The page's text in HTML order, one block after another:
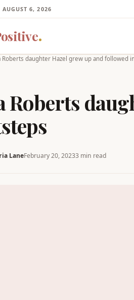
AUGUST 6, 2026
Roberts daughter Hazel grew up and followed
Roberts
LaneFebruary 20, 20233 min read